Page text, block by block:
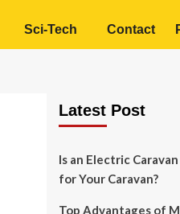
Sci-Tech Contact
Latest Post
Is an Electric
for Your Caravan?
Top Advantages of